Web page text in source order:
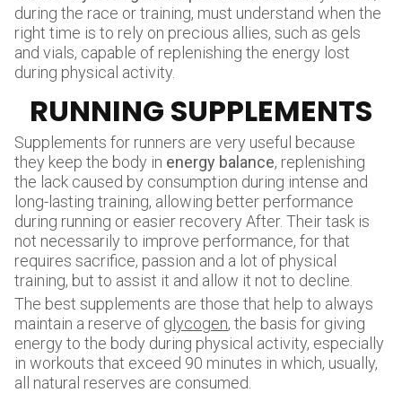
during the race or training, must understand when the
right time is to rely on precious allies, such as gels
and vials, capable of replenishing the energy lost
during physical activity.
RUNNING SUPPLEMENTS
Supplements for runners are very useful because
they keep the body in energy balance, replenishing
the lack caused by consumption during intense and
long-lasting training, allowing better performance
during running or easier recovery After. Their task is
not necessarily to improve performance, for that
requires sacrifice, passion and a lot of physical
training, but to assist it and allow it not to decline.
The best supplements are those that help to always
maintain a reserve of glycogen, the basis for giving
energy to the body during physical activity, especially
in workouts that exceed 90 minutes in which, usually,
all natural reserves are consumed.